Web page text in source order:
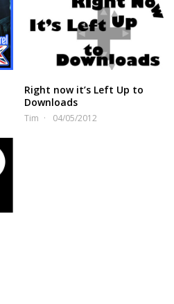
Right now it’s Left Up to
Downloads
Tim 04/05/2012